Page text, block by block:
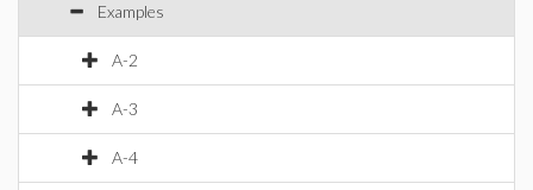
Examples
A-2
A-3
A-4